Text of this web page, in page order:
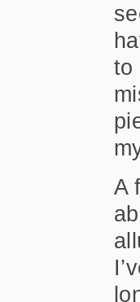
to
A